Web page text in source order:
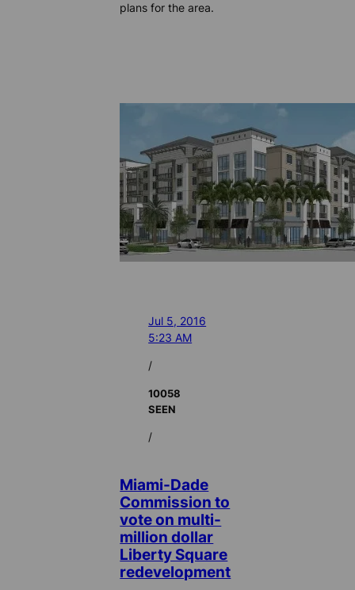
plans for the area.
Jul 5, 2016
5:23 AM
/
10058
SEEN
/
Miami-Dade
Commission to
vote on multi-
million dollar
Liberty Square
redevelopment